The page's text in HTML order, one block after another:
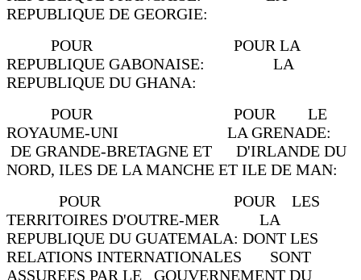
REPUBLIQUE DE GEORGIE:
POUR POUR LA
REPUBLIQUE GABONAISE: LA
REPUBLIQUE DU GHANA:
POUR POUR LE
ROYAUME-UNI LA GRENADE:
DE GRANDE-BRETAGNE ET D'IRLANDE DU
NORD, ILES DE LA MANCHE ET ILE DE MAN:
POUR POUR LES
TERRITOIRES D'OUTRE-MER LA
REPUBLIQUE DU GUATEMALA: DONT LES
RELATIONS INTERNATIONALES SONT
ASSUREES PAR LE GOUVERNEMENT DU